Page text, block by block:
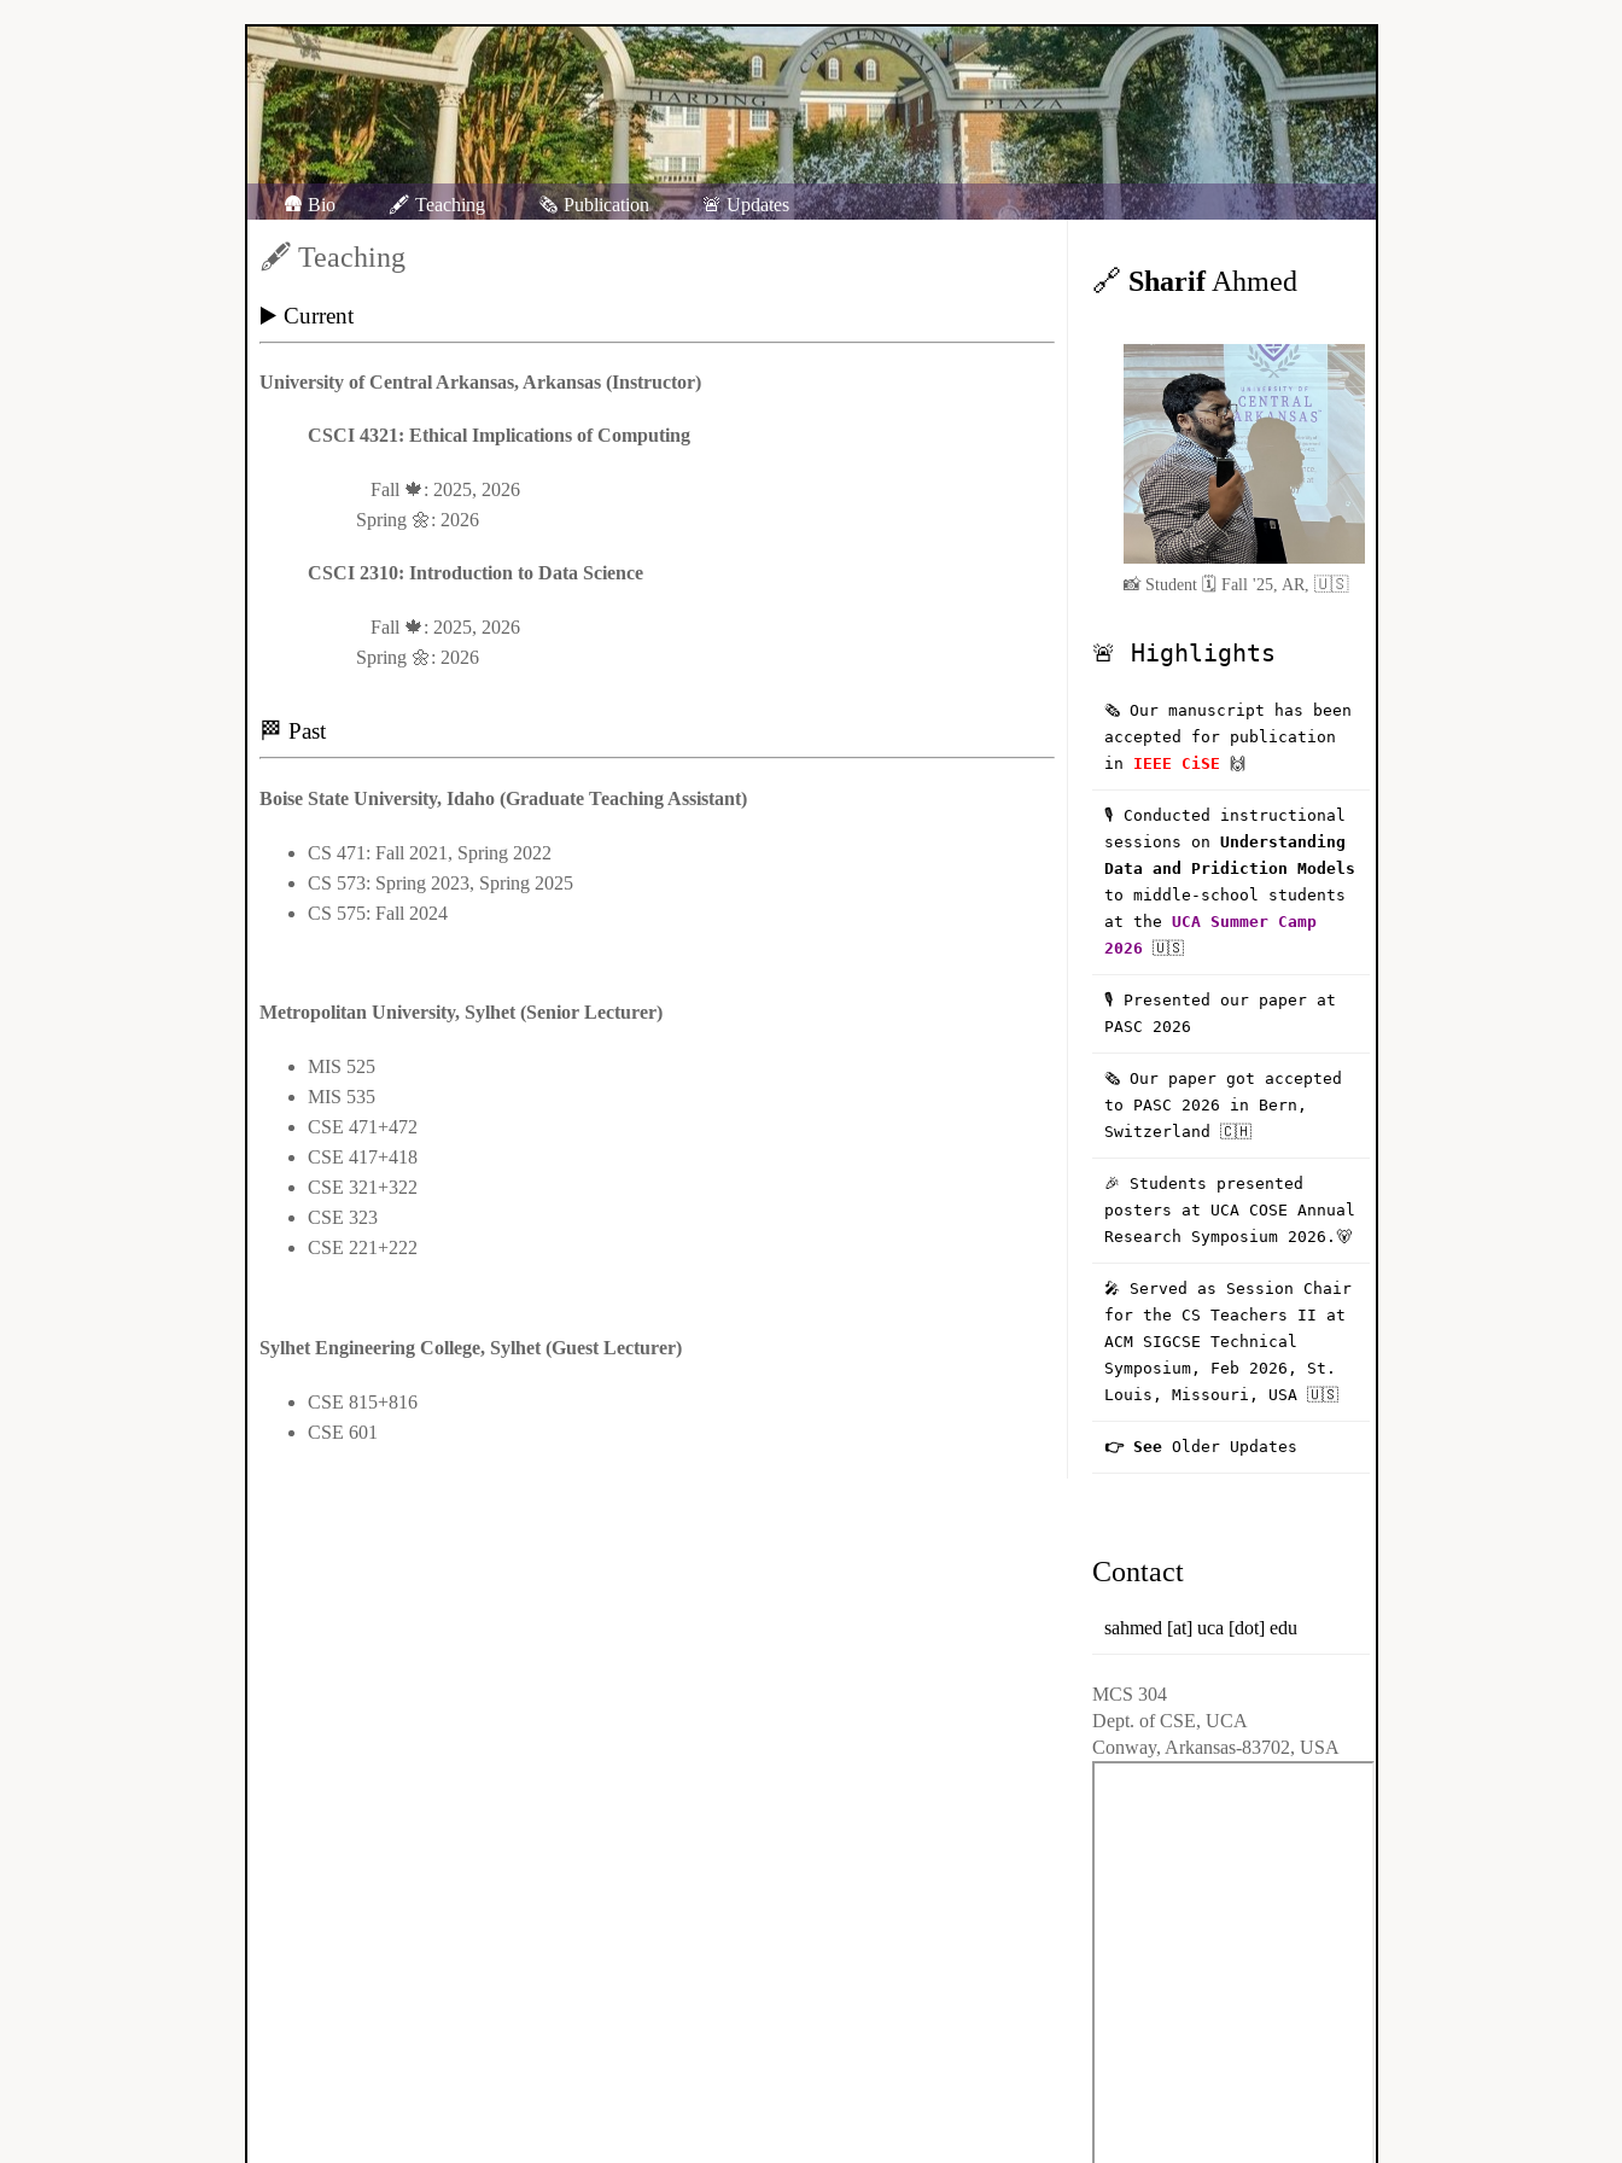
🛖 Bio 🖋️ Teaching 🗞️ Publication 🚨 Updates
🖋️ Teaching
▶️ Current
University of Central Arkansas, Arkansas (Instructor)
CSCI 4321: Ethical Implications of Computing
Fall 🍁: 2025, 2026
Spring 🌼: 2026
CSCI 2310: Introduction to Data Science
Fall 🍁: 2025, 2026
Spring 🌼: 2026
🏁 Past
Boise State University, Idaho (Graduate Teaching Assistant)
CS 471: Fall 2021, Spring 2022
CS 573: Spring 2023, Spring 2025
CS 575: Fall 2024
Metropolitan University, Sylhet (Senior Lecturer)
MIS 525
MIS 535
CSE 471+472
CSE 417+418
CSE 321+322
CSE 323
CSE 221+222
Sylhet Engineering College, Sylhet (Guest Lecturer)
CSE 815+816
CSE 601
🔗 SharifAhmed
📸 Student 🗓️ Fall '25, AR, 🇺🇸
🚨 Highlights
🗞️ Our manuscript has been
accepted for publication
in IEEE CiSE 🙌
🎙️ Conducted instructional
sessions on Understanding
Data and Pridiction Models
to middle-school students
at the UCA Summer Camp
2026 🇺🇸
🎙️ Presented our paper at
PASC 2026
🗞️ Our paper got accepted
to PASC 2026 in Bern,
Switzerland 🇨🇭
🎉 Students presented
posters at UCA COSE Annual
Research Symposium 2026.🐻
🎤 Served as Session Chair
for the CS Teachers II at
ACM SIGCSE Technical
Symposium, Feb 2026, St.
Louis, Missouri, USA 🇺🇸
👉 SeeOlder Updates
Contact
sahmed [at] uca [dot] edu
MCS 304
Dept. of CSE, UCA
Conway, Arkansas-83702, USA